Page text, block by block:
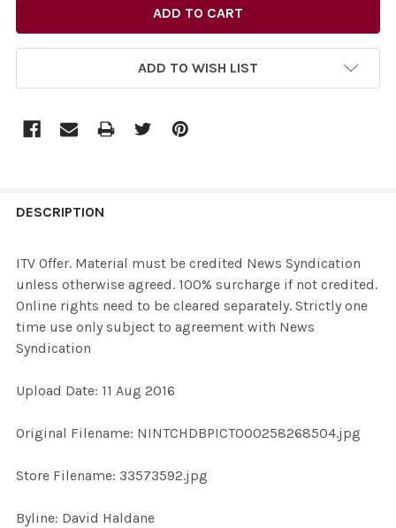
ADD TO WISH LIST
BOUGHT
ALL
ADD
DESCRIPTION
ITV Offer. Material must be credited News Syndication
unless otherwise agreed. 100% surcharge if not credited.
Online rights need to be cleared separately. Strictly one
time use only subject to agreement with News
Syndication
Upload Date: 11 Aug 2016
Original Filename: NINTCHDBPICT000258268504.jpg
Store Filename: 33573592.jpg
Byline: David Haldane